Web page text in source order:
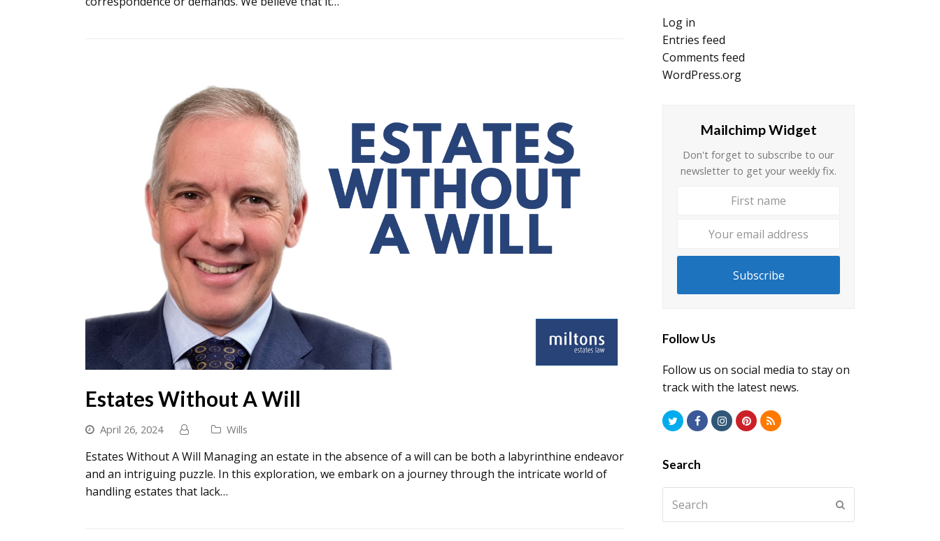
Estates Without A Will
April 26, 2024 Wills
Estates Without A Will Managing an estate in the absence of a will can be both a labyrinthine endeavor
and an intriguing puzzle. In this exploration, we embark on a journey through the intricate world of
handling estates that lack…
Log in
Entries feed
Comments feed
WordPress.org
Mailchimp Widget
Don't forget to subscribe to our
newsletter to get your weekly fix.
Subscribe
Follow Us
Follow us on social media to stay on
track with the latest news.
TwitterFacebookInstagram
Pinterest
RSS
Search